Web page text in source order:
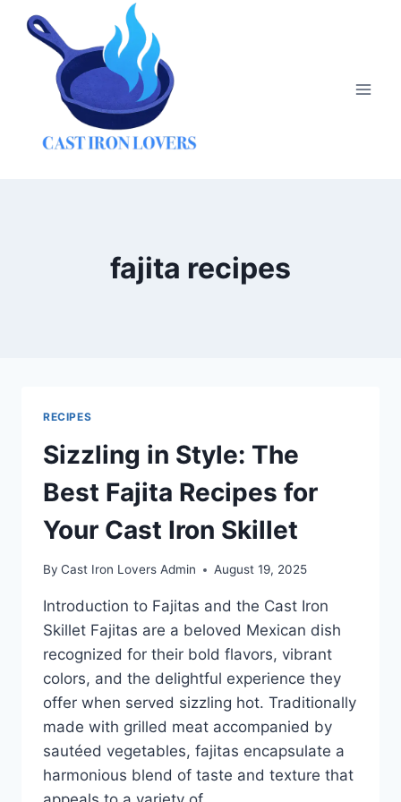
fajita recipes
RECIPES
Sizzling in Style: The
Best Fajita Recipes for
Your Cast Iron Skillet
By Cast Iron Lovers Admin August 19, 2025
Introduction to Fajitas and the Cast Iron
Skillet Fajitas are a beloved Mexican dish
recognized for their bold flavors, vibrant
colors, and the delightful experience they
offer when served sizzling hot. Traditionally
made with grilled meat accompanied by
sautéed vegetables, fajitas encapsulate a
harmonious blend of taste and texture that